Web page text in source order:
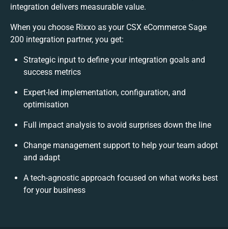
integration delivers measurable value.
When you choose Rixxo as your CSX eCommerce Sage
200 integration partner, you get:
Strategic input to define your integration goals and
success metrics
Expert-led implementation, configuration, and
optimisation
Full impact analysis to avoid surprises down the line
Change management support to help your team adopt
and adapt
A tech-agnostic approach focused on what works best
for your business